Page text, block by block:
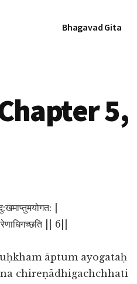
Bhagavad Gita
5,
|
|| 6||
āptum ayogataḥ
chireṇādhigachchhati